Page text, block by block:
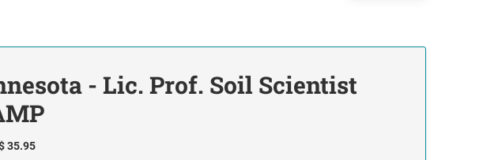
- Lic. Prof. Soil Scientist
35.95